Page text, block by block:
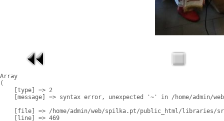
Array
(
    [type] => 2
[message] => syntax error, unexpected '~' in /home/admin/
[file] => /home/admin/web/spilka.pt/public_html/libraries/
    [line] => 469